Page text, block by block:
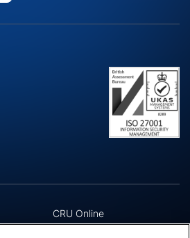
CRU Online
Preference Centre